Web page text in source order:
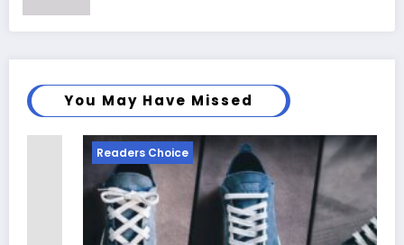
You May Have Missed
Readers Choice